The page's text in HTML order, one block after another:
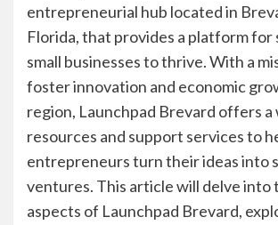
entrepreneurial hub located in
Florida, that provides a platform for
small businesses to thrive. With a
foster innovation and economic
region, Launchpad Brevard offers a
resources and support services to
entrepreneurs turn their ideas into
ventures. This article will delve into
aspects of Launchpad Brevard,